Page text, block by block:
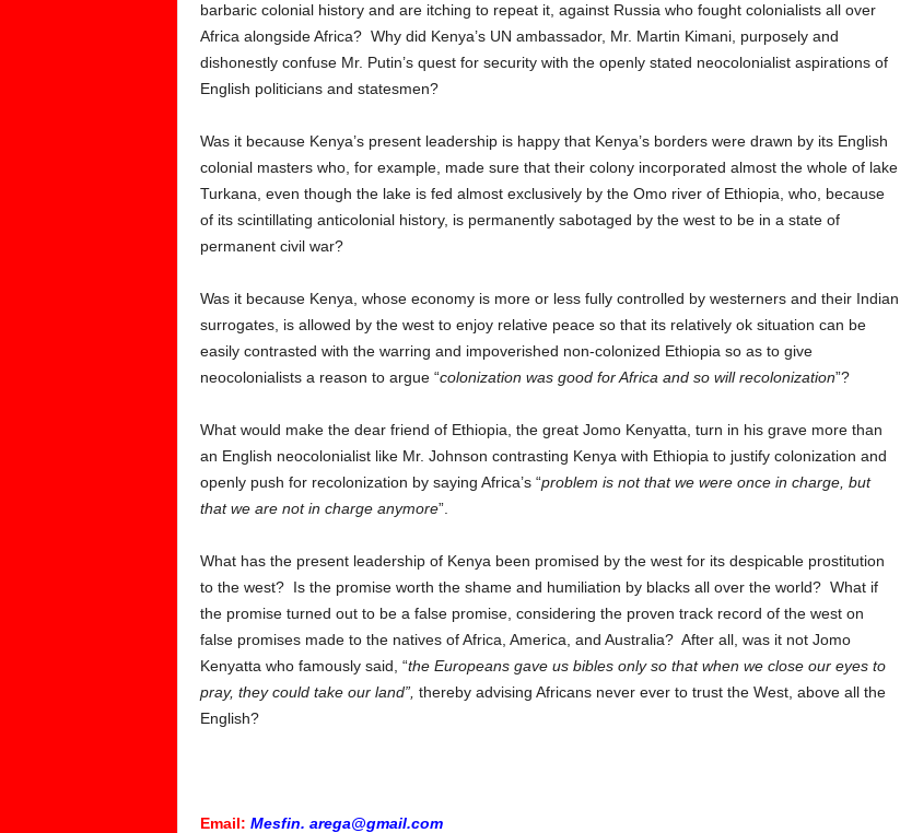
barbaric colonial history and are itching to repeat it, against Russia who fought colonialists all over
Africa alongside Africa? Why did Kenya’s UN ambassador, Mr. Martin Kimani, purposely and
dishonestly confuse Mr. Putin’s quest for security with the openly stated neocolonialist aspirations of
English politicians and statesmen?
Was it because Kenya’s present leadership is happy that Kenya’s borders were drawn by its English
colonial masters who, for example, made sure that their colony incorporated almost the whole of lake
Turkana, even though the lake is fed almost exclusively by the Omo river of Ethiopia, who, because
of its scintillating anticolonial history, is permanently sabotaged by the west to be in a state of
permanent civil war?
Was it because Kenya, whose economy is more or less fully controlled by westerners and their Indian
surrogates, is allowed by the west to enjoy relative peace so that its relatively ok situation can be
easily contrasted with the warring and impoverished non-colonized Ethiopia so as to give
neocolonialists a reason to argue “colonization was good for Africa and so will recolonization”?
What would make the dear friend of Ethiopia, the great Jomo Kenyatta, turn in his grave more than
an English neocolonialist like Mr. Johnson contrasting Kenya with Ethiopia to justify colonization and
openly push for recolonization by saying Africa’s “problem is not that we were once in charge, but
that we are not in charge anymore”.
What has the present leadership of Kenya been promised by the west for its despicable prostitution
to the west? Is the promise worth the shame and humiliation by blacks all over the world? What if
the promise turned out to be a false promise, considering the proven track record of the west on
false promises made to the natives of Africa, America, and Australia? After all, was it not Jomo
Kenyatta who famously said, “the Europeans gave us bibles only so that when we close our eyes to
pray, they could take our land”, thereby advising Africans never ever to trust the West, above all the
English?
Email: Mesfin. arega@gmail.com